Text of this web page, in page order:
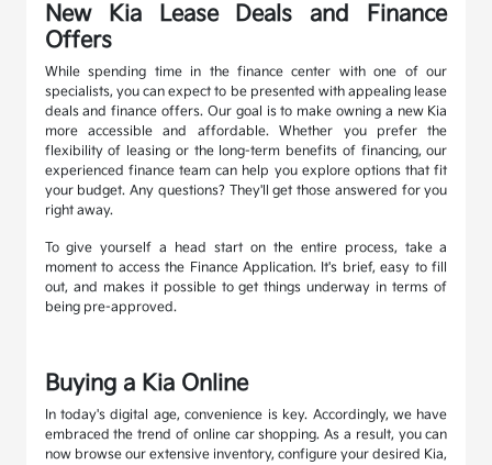
New Kia Lease Deals and Finance
Offers
While spending time in the finance center with one of our
specialists, you can expect to be presented with appealing lease
deals and finance offers. Our goal is to make owning a new Kia
more accessible and affordable. Whether you prefer the
flexibility of leasing or the long-term benefits of financing, our
experienced finance team can help you explore options that fit
your budget. Any questions? They'll get those answered for you
right away.
To give yourself a head start on the entire process, take a
moment to access the Finance Application. It's brief, easy to fill
out, and makes it possible to get things underway in terms of
being pre-approved.
Buying a Kia Online
In today's digital age, convenience is key. Accordingly, we have
embraced the trend of online car shopping. As a result, you can
now browse our extensive inventory, configure your desired Kia,